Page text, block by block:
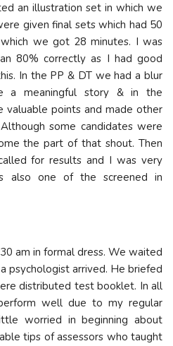
an illustration set in which we
given final sets which had 50
we got 28 minutes. I was
80% correctly as I had good
In the PP & DT we had a blur
a meaningful story & in the
valuable points and made other
some candidates were
the part of that shout. Then
for results and I was very
also one of the screened in
am in formal dress. We waited
psychologist arrived. He briefed
distributed test booklet. In all
well due to my regular
worried in beginning about
tips of assessors who taught